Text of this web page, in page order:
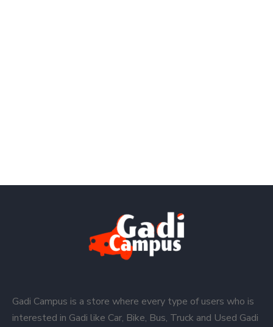
Gadi Campus is a store where every type of users who is
interested in Gadi like Car, Bike, Bus, Truck and Used Gadi